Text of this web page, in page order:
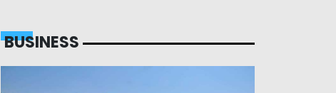
BUSINESS